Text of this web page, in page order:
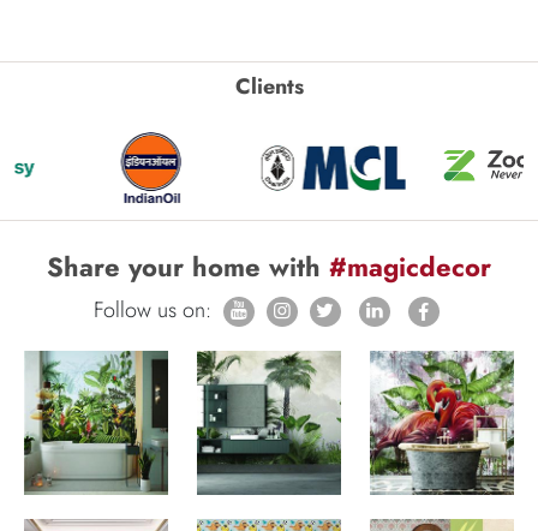
Clients
Share your home with #magicdecor
Follow us on: